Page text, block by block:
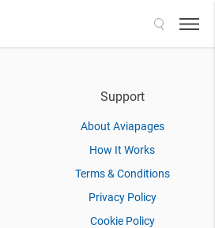
Support
About Aviapages
How It Works
Terms & Conditions
Privacy Policy
Cookie Policy